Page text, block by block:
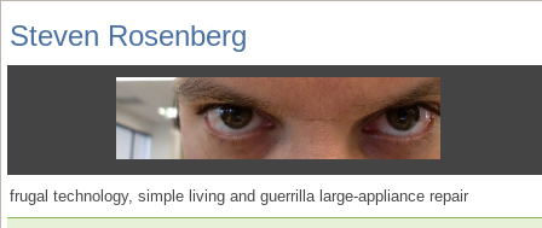
Steven Rosenberg
frugal technology, simple living and guerrilla large-appliance repair